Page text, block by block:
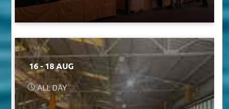
16 - 18 AUG
ALL DAY